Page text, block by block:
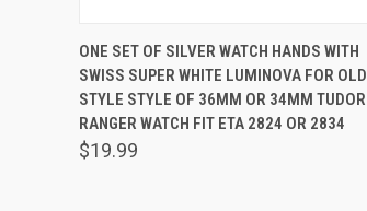
Compare
ONE SET OF SILVER WATCH HANDS WITH
SWISS SUPER WHITE LUMINOVA FOR OLD
STYLE STYLE OF 36MM OR 34MM TUDOR
RANGER WATCH FIT ETA 2824 OR 2834
$19.99